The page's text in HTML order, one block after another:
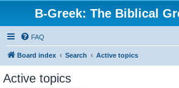
B-Greek: The Biblical
FAQ
Board index Search Active topics
Active topics